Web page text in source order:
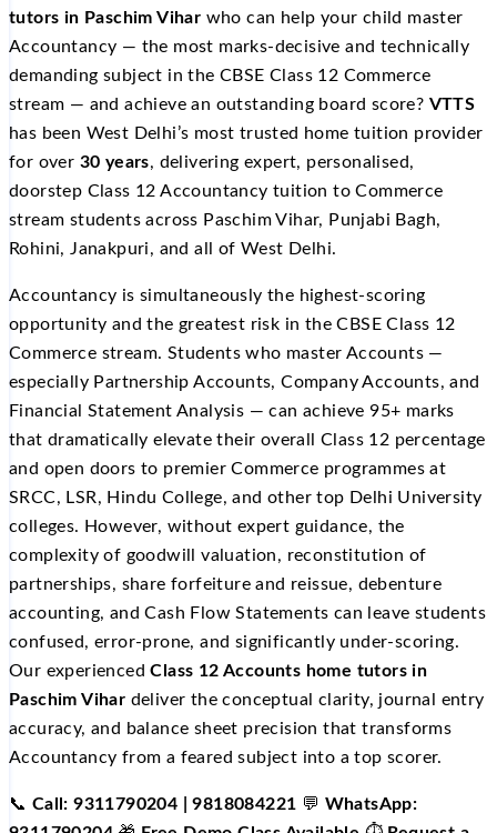
tutors in Paschim Vihar who can help your child master
Accountancy — the most marks-decisive and technically
demanding subject in the CBSE Class 12 Commerce
stream — and achieve an outstanding board score? VTTS
has been West Delhi’s most trusted home tuition provider
for over 30 years, delivering expert, personalised,
doorstep Class 12 Accountancy tuition to Commerce
stream students across Paschim Vihar, Punjabi Bagh,
Rohini, Janakpuri, and all of West Delhi.
Accountancy is simultaneously the highest-scoring
opportunity and the greatest risk in the CBSE Class 12
Commerce stream. Students who master Accounts —
especially Partnership Accounts, Company Accounts, and
Financial Statement Analysis — can achieve 95+ marks
that dramatically elevate their overall Class 12 percentage
and open doors to premier Commerce programmes at
SRCC, LSR, Hindu College, and other top Delhi University
colleges. However, without expert guidance, the
complexity of goodwill valuation, reconstitution of
partnerships, share forfeiture and reissue, debenture
accounting, and Cash Flow Statements can leave students
confused, error-prone, and significantly under-scoring.
Our experiencedClass 12 Accounts home tutors in
Paschim Vihar deliver the conceptual clarity, journal entry
accuracy, and balance sheet precision that transforms
Accountancy from a feared subject into a top scorer.
📞 Call: 9311790204 | 9818084221 💬 WhatsApp: